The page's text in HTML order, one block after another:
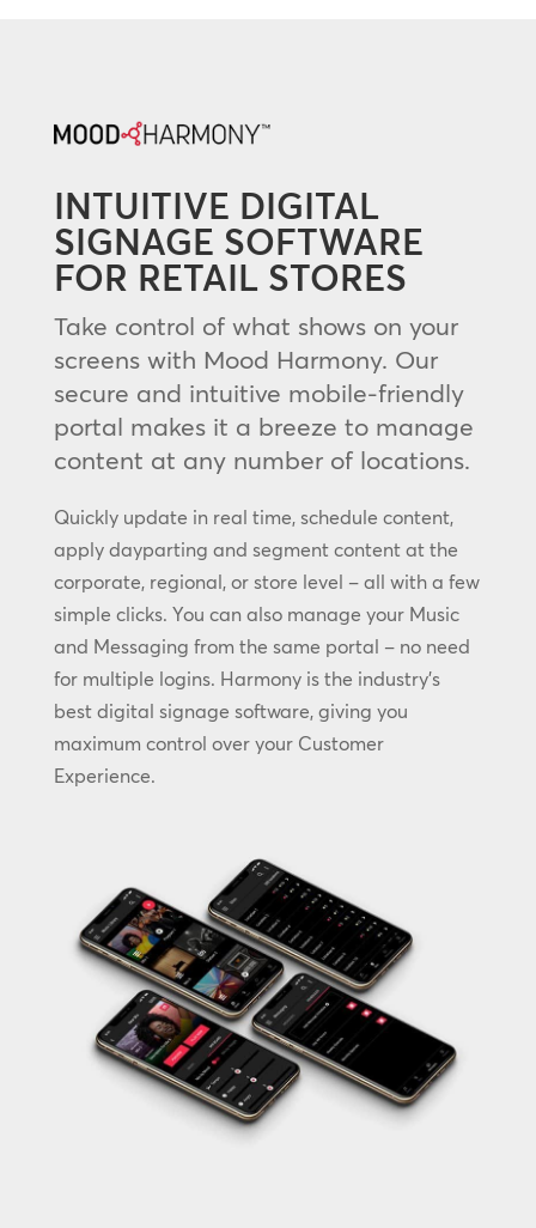
INTUITIVE DIGITAL
SIGNAGE SOFTWARE
FOR RETAIL STORES
Take control of what shows on your
screens with Mood Harmony. Our
secure and intuitive mobile-friendly
portal makes it a breeze to manage
content at any number of locations.
Quickly update in real time, schedule content,
apply dayparting and segment content at the
corporate, regional, or store level – all with a few
simple clicks. You can also manage your Music
and Messaging from the same portal – no need
for multiple logins. Harmony is the industry’s
best digital signage software, giving you
maximum control over your Customer
Experience.